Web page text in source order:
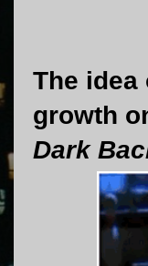
The
growth
Dark